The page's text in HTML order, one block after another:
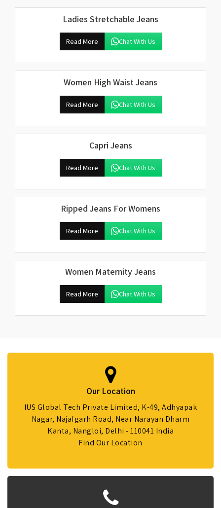
Ladies Stretchable Jeans
Read More Chat With Us
Women High Waist Jeans
Read More Chat With Us
Capri Jeans
Read More Chat With Us
Ripped Jeans For Womens
Read More Chat With Us
Women Maternity Jeans
Read More Chat With Us
Our Location
IUS Global Tech Private Limited, K-49, Adhyapak
Nagar, Najafgarh Road, Near Narayan Dharm
Kanta, Nangloi, Delhi - 110041 India
Find Our Location